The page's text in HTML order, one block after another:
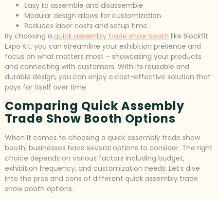
Easy to assemble and disassemble
Modular design allows for customization
Reduces labor costs and setup time
By choosing a quick assembly trade show booth like Blockfit
Expo Kit, you can streamline your exhibition presence and
focus on what matters most – showcasing your products
and connecting with customers. With its reusable and
durable design, you can enjoy a cost-effective solution that
pays for itself over time.
Comparing Quick Assembly
Trade Show Booth Options
When it comes to choosing a quick assembly trade show
booth, businesses have several options to consider. The right
choice depends on various factors including budget,
exhibition frequency, and customization needs. Let’s dive
into the pros and cons of different quick assembly trade
show booth options.